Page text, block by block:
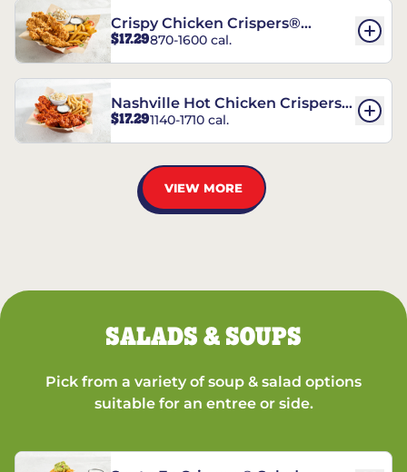
Crispy Chicken Crispers®
Combo
$17.29870-1600 cal.
Nashville Hot Chicken Crispers®
Combo
$17.291140-1710 cal.
VIEW MORE
SALADS & SOUPS
Pick from a variety of soup & salad options
suitable for an entree or side.